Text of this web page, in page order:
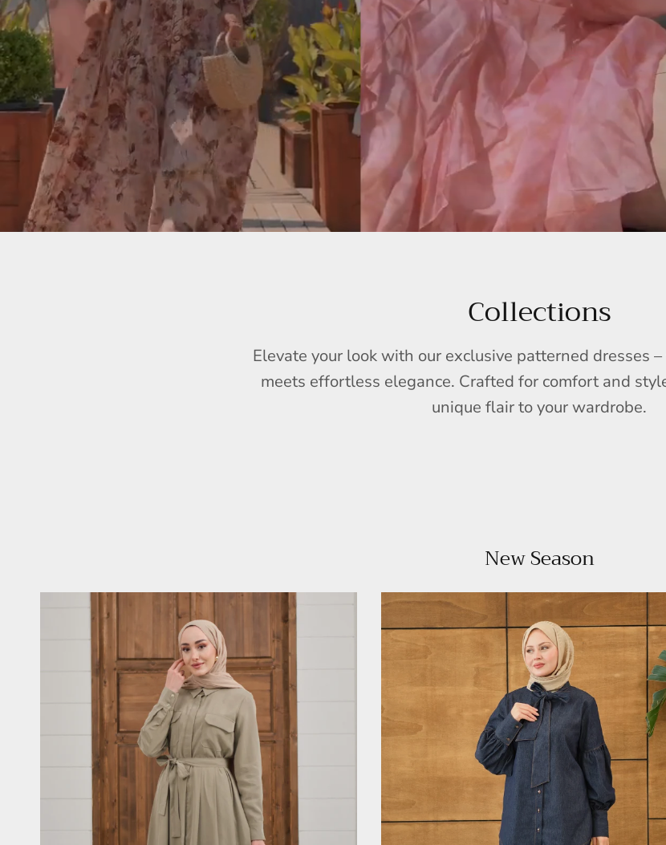
Collections
Elevate your look with our exclusive patterned dresses
meets effortless elegance. Crafted for comfort and
unique flair to your wardrobe.
New Season